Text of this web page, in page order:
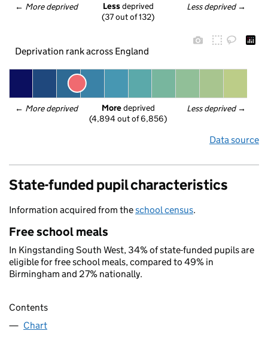
← More deprived Less deprived →
Less deprived
(37 out of 132)
Deprivation rank across England
← More deprived Less deprived →
More deprived
(4,894 out of 6,856)
Data source
State-funded pupil characteristics
Information acquired from theschool census.
Free school meals
In Kingstanding South West, 34% of state-funded pupils are
eligible for free school meals, compared to 49% in
Birmingham and 27% nationally.
Contents
Chart